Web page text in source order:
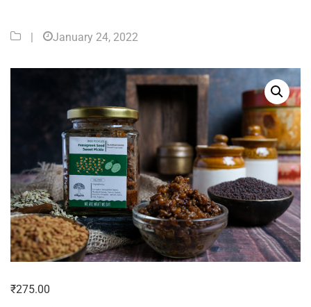
| January 24, 2022
₹275.00